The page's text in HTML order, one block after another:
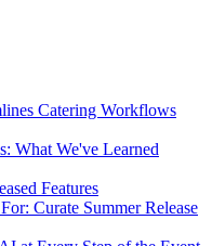
Catering Workflows
What We've Learned
Features
Curate Summer Release